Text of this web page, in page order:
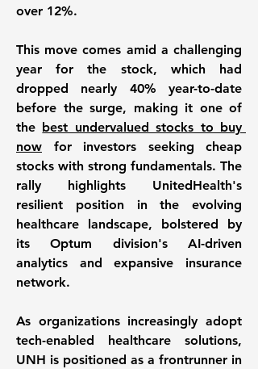
over 12%.
This move comes amid a challenging
year for the stock, which had
dropped nearly 40% year-to-date
before the surge, making it one of
the best undervalued stocks to buy
now for investors seeking cheap
stocks with strong fundamentals. The
rally highlights UnitedHealth's
resilient position in the evolving
healthcare landscape, bolstered by
its Optum division's AI-driven
analytics and expansive insurance
network.
As organizations increasingly adopt
tech-enabled healthcare solutions,
UNH is positioned as a frontrunner in